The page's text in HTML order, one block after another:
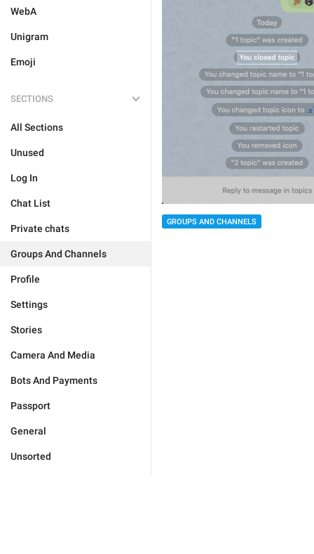
WebA
Unigram
Emoji
SECTIONS
All Sections
Unused
Log In
Chat List
Private chats
Groups And Channels
Profile
Settings
Stories
Camera And Media
Bots And Payments
Passport
General
Unsorted
GROUPS AND CHANNELS